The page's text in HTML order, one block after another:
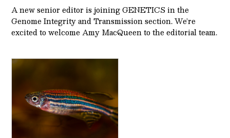
A new senior editor is joining GENETICS in the
Genome Integrity and Transmission section. We’re
excited to welcome Amy MacQueen to the editorial team.